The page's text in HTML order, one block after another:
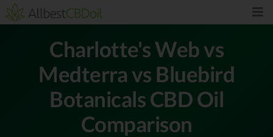
Charlotte's Web vs
Medterra vs Bluebird
Botanicals CBD Oil
Comparison